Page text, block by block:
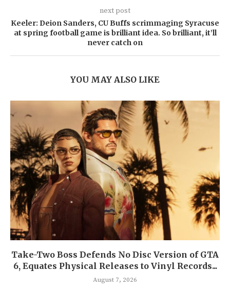
next post
Keeler: Deion Sanders, CU Buffs scrimmaging Syracuse
at spring football game is brilliant idea. So brilliant, it’ll
never catch on
YOU MAY ALSO LIKE
Take-Two Boss Defends No Disc Version of GTA
6, Equates Physical Releases to Vinyl Records...
August 7, 2026